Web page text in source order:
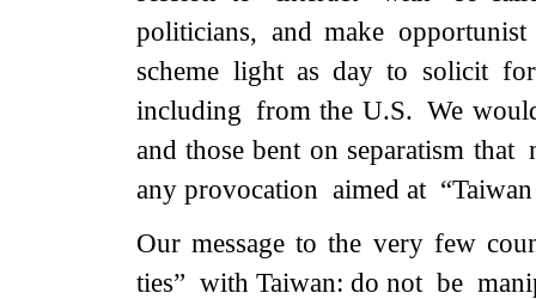
politicians, and make
scheme light as day to solicit
including from the U.S. We
and those bent on separatism
any provocation aimed at
Our message to the very few
ties” with Taiwan: do not be